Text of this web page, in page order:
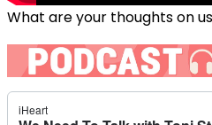
What are your thoughts on